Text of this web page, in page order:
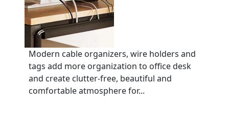
Modern cable organizers, wire holders and
tags add more organization to office desk
and create clutter-free, beautiful and
comfortable atmosphere for...